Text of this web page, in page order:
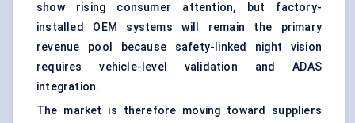
show rising consumer attention, but factory-
installed OEM systems will remain the primary
revenue pool because safety-linked night vision
requires vehicle-level validation and ADAS
integration.
The market is therefore moving toward suppliers